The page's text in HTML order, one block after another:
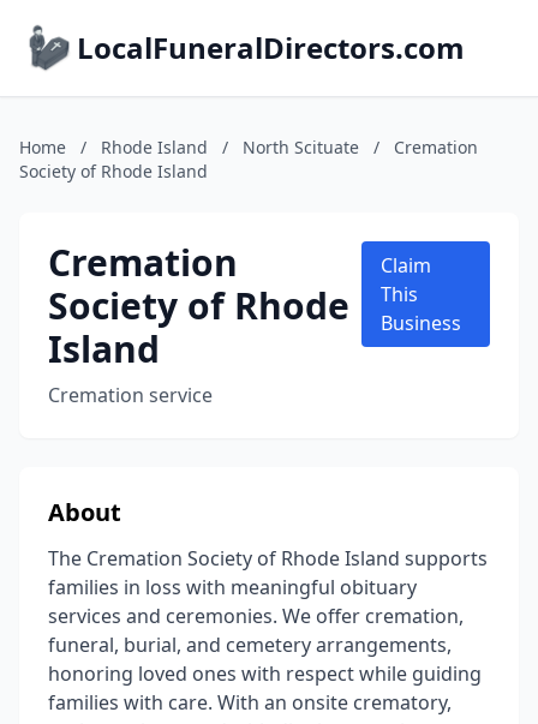
LocalFuneralDirectors.com
Home / Rhode Island / North Scituate /
Cremation
Society of Rhode Island
Cremation
Society of Rhode
Island
Cremation service
Claim
This
Business
About
The Cremation Society of Rhode Island supports
families in loss with meaningful obituary
services and ceremonies. We offer cremation,
funeral, burial, and cemetery arrangements,
honoring loved ones with respect while guiding
families with care. With an onsite crematory,